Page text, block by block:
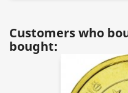
Customers who
bought: